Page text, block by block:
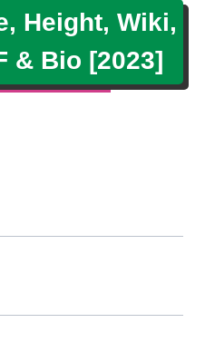
Height, Wiki,
& Bio [2023]